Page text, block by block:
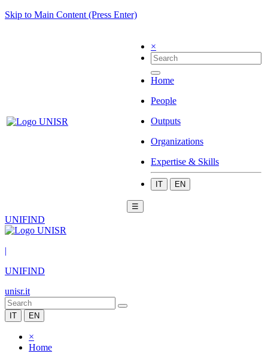
Skip to Main Content (Press Enter)
×
Home
People
Outputs
Organizations
Expertise & Skills
IT EN
☰
UNIFIND
|
UNIFIND
unisr.it
IT EN
×
Home